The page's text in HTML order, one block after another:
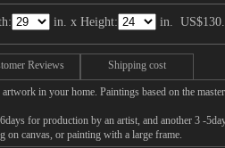
in. x Height: in.
Reviews Shipping cost
in your home. Paintings based on the
for production by an artist, and another 3 -
on canvas, or painting with a large frame.